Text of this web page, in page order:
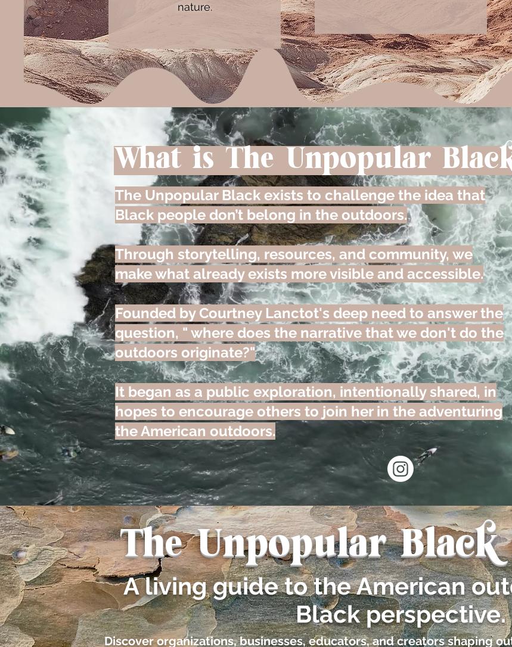
nature.
The Unpopular Black exists to challenge the idea that
Black people don’t belong in the outdoors.
Through storytelling, resources, and community, we
make what already exists more visible and accessible.
Founded by Courtney Lanctot's deep need to answer the
question, " where does the narrative that we don't do the
outdoors originate?"
It began as a public exploration, intentionally shared, in
hopes to encourage others to join her in the adventuring
the American outdoors.
What is The Unpopular
The Unpopular
A living guide to the American
Black perspective.
​​Discover organizations, businesses, educators, and creators shaping